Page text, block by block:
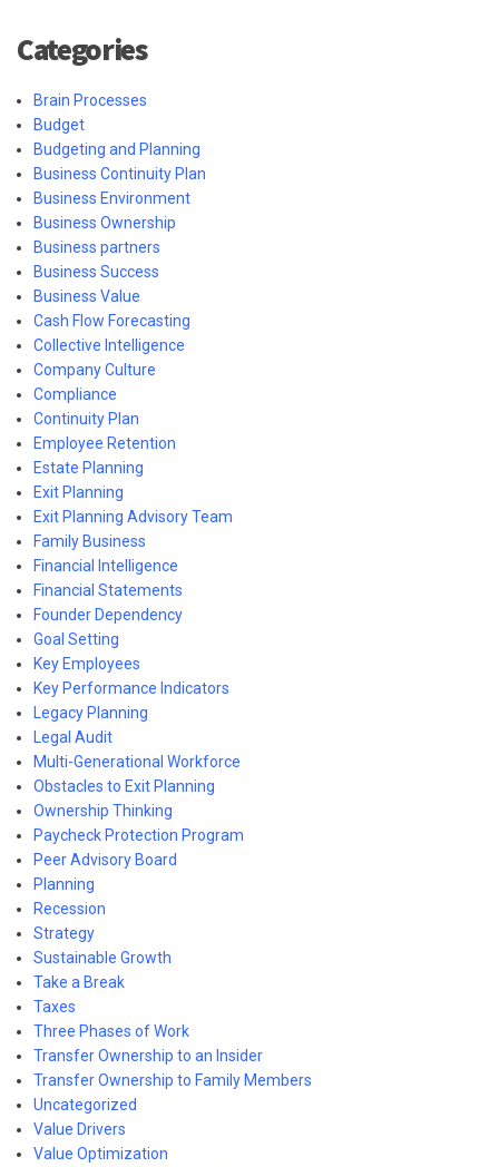
Categories
Brain Processes
Budget
Budgeting and Planning
Business Continuity Plan
Business Environment
Business Ownership
Business partners
Business Success
Business Value
Cash Flow Forecasting
Collective Intelligence
Company Culture
Compliance
Continuity Plan
Employee Retention
Estate Planning
Exit Planning
Exit Planning Advisory Team
Family Business
Financial Intelligence
Financial Statements
Founder Dependency
Goal Setting
Key Employees
Key Performance Indicators
Legacy Planning
Legal Audit
Multi-Generational Workforce
Obstacles to Exit Planning
Ownership Thinking
Paycheck Protection Program
Peer Advisory Board
Planning
Recession
Strategy
Sustainable Growth
Take a Break
Taxes
Three Phases of Work
Transfer Ownership to an Insider
Transfer Ownership to Family Members
Uncategorized
Value Drivers
Value Optimization